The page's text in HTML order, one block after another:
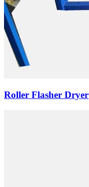
Roller Flasher Dryer